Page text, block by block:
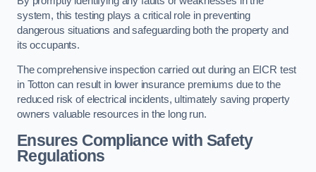
system, this testing plays a critical role in preventing
dangerous situations and safeguarding both the property and
its occupants.
The comprehensive inspection carried out during an EICR test
in Totton can result in lower insurance premiums due to the
reduced risk of electrical incidents, ultimately saving property
owners valuable resources in the long run.
Ensures Compliance with Safety
Regulations